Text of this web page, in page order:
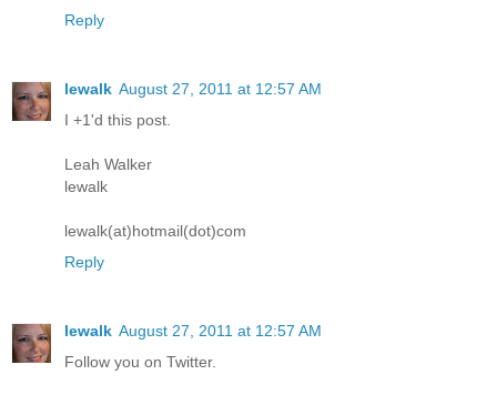
Reply
lewalk August 27, 2011 at 12:57 AM
I +1'd this post.
Leah Walker
lewalk
lewalk(at)hotmail(dot)com
Reply
lewalk August 27, 2011 at 12:57 AM
Follow you on Twitter.